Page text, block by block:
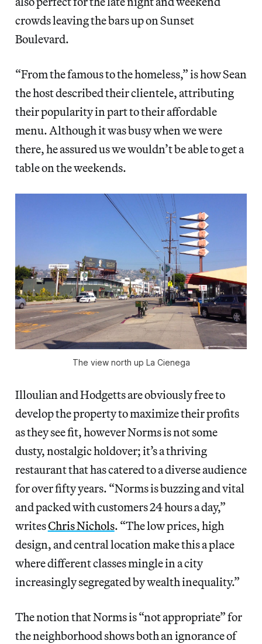
crowds leaving the bars up on Sunset
Boulevard.
“From the famous to the homeless,” is how Sean
the host described their clientele, attributing
their popularity in part to their affordable
menu. Although it was busy when we were
there, he assured us we wouldn’t be able to get a
table on the weekends.
The view north up La Cienega
Illoulian and Hodgetts are obviously free to
develop the property to maximize their profits
as they see fit, however Norms is not some
dusty, nostalgic holdover; it’s a thriving
restaurant that has catered to a diverse audience
for over fifty years. “Norms is buzzing and vital
and packed with customers 24 hours a day,”
writesChris Nichols. “The low prices, high
design, and central location make this a place
where different classes mingle in a city
increasingly segregated by wealth inequality.”
The notion that Norms is “not appropriate” for
the neighborhood shows both an ignorance of